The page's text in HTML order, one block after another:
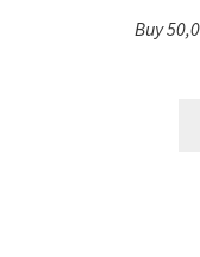
Buy